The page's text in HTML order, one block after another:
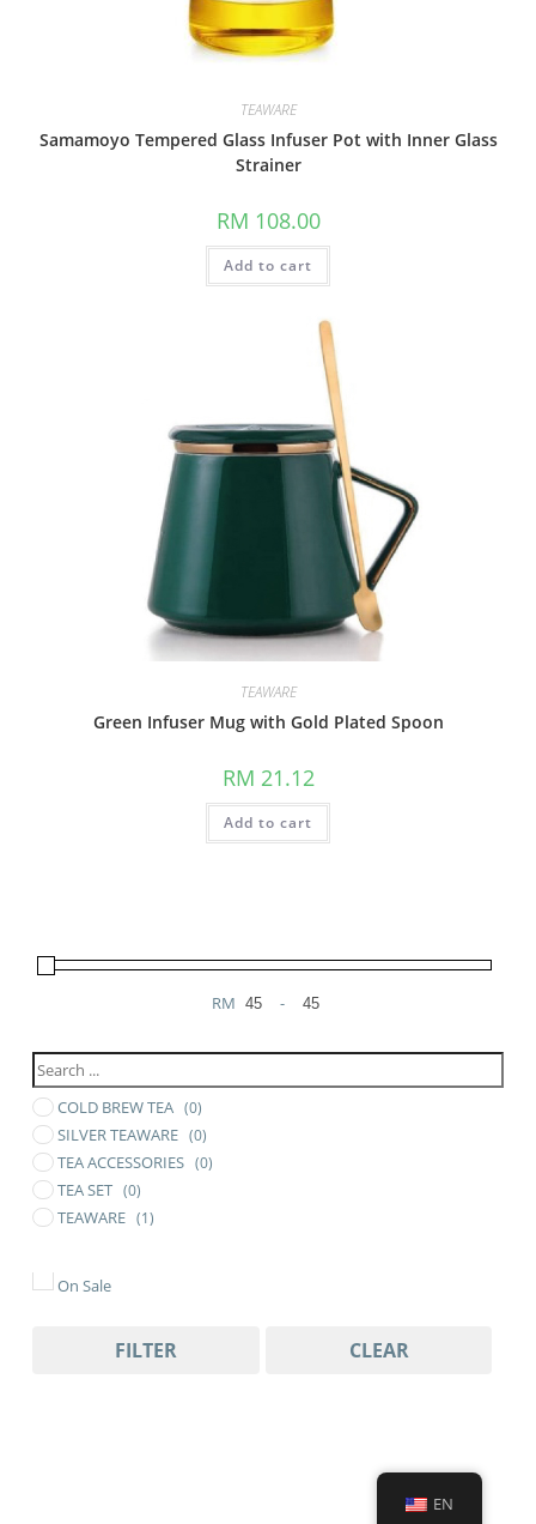
TEAWARE
Samamoyo Tempered Glass Infuser Pot with Inner Glass
Strainer
RM 108.00
Add to cart
TEAWARE
Green Infuser Mug with Gold Plated Spoon
RM 21.12
Add to cart
RM -
COLD BREW TEA (0)
SILVER TEAWARE (0)
TEA ACCESSORIES (0)
TEA SET (0)
TEAWARE (1)
On Sale
FILTER CLEAR
EN